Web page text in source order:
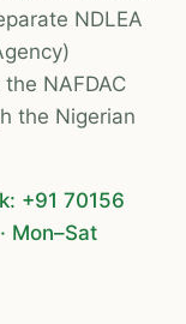
NDLEA
NAFDAC
the Nigerian
+91 70156
· Mon–Sat